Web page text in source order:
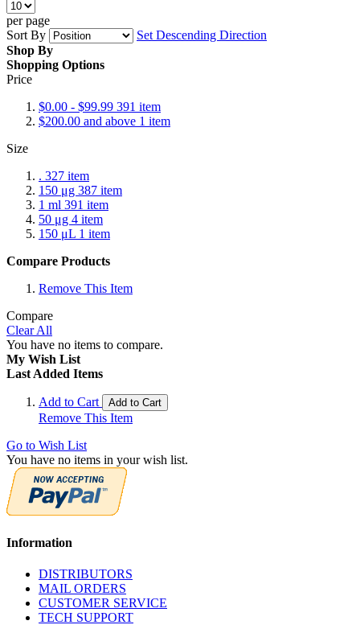
per page
Sort By
Set Descending Direction
Shop By
Shopping Options
Price
$0.00 - $99.99 391 item
$200.00 and above 1 item
Size
. 327 item
150 μg 387 item
1 ml 391 item
50 μg 4 item
150 μL 1 item
Compare Products
Remove This Item
Compare
Clear All
You have no items to compare.
My Wish List
Last Added Items
Add to Cart Add to Cart
Remove This Item
Go to Wish List
You have no items in your wish list.
Information
DISTRIBUTORS
MAIL ORDERS
CUSTOMER SERVICE
TECH SUPPORT